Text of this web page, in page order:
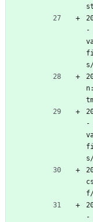
-
-
f/
-